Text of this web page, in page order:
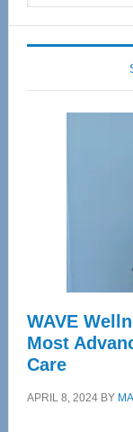
WAVE
Most
Care
APRIL 8, 2024BY